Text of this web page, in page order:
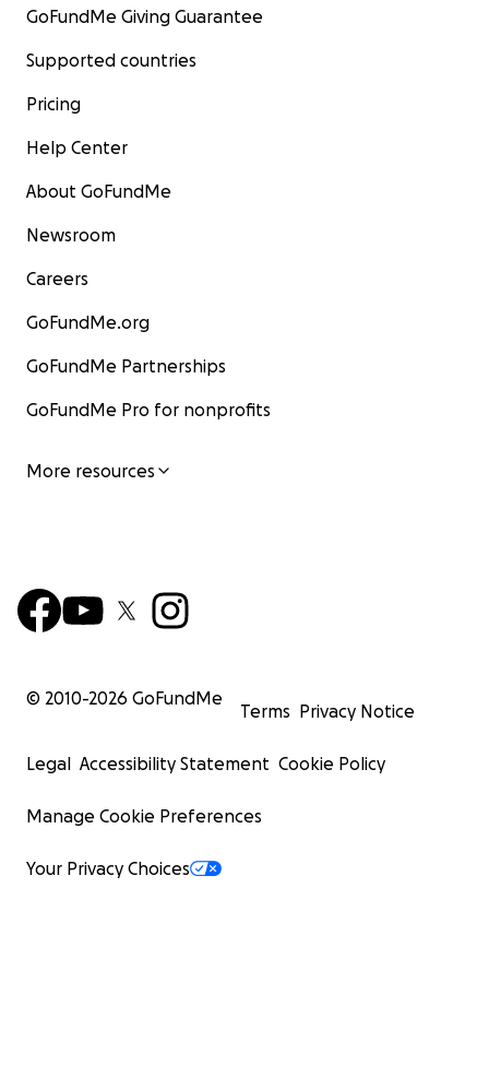
GoFundMe Giving Guarantee
Supported countries
Pricing
Help Center
About GoFundMe
Newsroom
Careers
GoFundMe.org
GoFundMe Partnerships
GoFundMe Pro for nonprofits
More resources
© 2010-2026 GoFundMe
Terms Privacy Notice
Legal Accessibility Statement Cookie Policy
Manage Cookie Preferences
Your Privacy Choices